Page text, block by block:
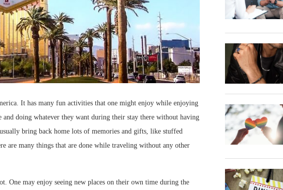
It has many fun activities that one might enjoy while enjoying
doing whatever they want during their stay there without having
bring back home lots of memories and gifts, like stuffed
are many things that are done while traveling without any other
One may enjoy seeing new places on their own time during the